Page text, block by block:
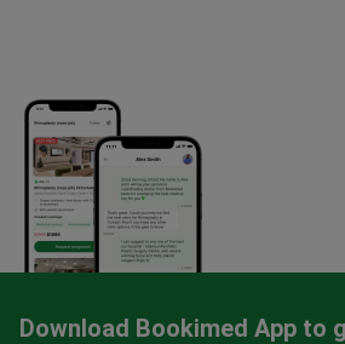
Download Bookimed App to